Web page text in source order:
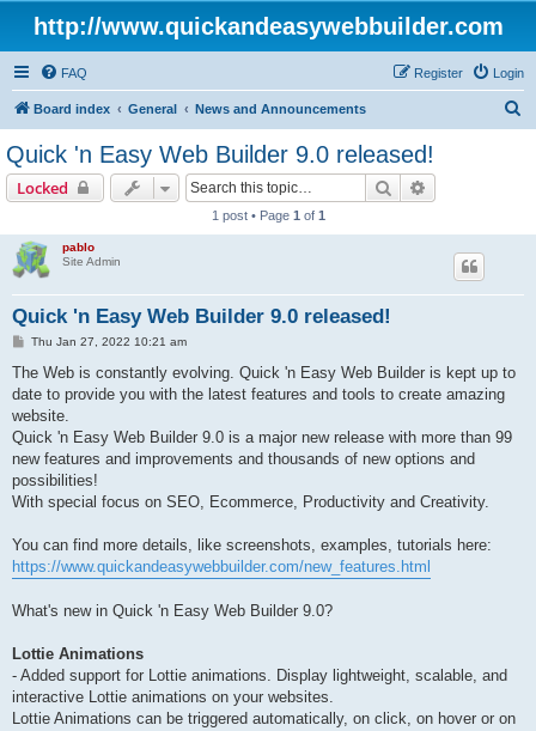
http://www.quickandeasywebbuilder.com
FAQ Login
Register
Board index General News and Announcements
Quick 'n Easy Web Builder 9.0 released!
Locked Search
1 post • Page 1 of 1
pablo
Site Admin
Quick 'n Easy Web Builder 9.0 released!
P
s
Thu Jan 27, 2022 10:21 am
The Web is constantly evolving. Quick 'n Easy Web Builder is kept up to
date to provide you with the latest features and tools to create amazing
website.
Quick 'n Easy Web Builder 9.0 is a major new release with more than 99
new features and improvements and thousands of new options and
possibilities!
With special focus on SEO, Ecommerce, Productivity and Creativity.
You can find more details, like screenshots, examples, tutorials here:
https://www.quickandeasywebbuilder.com/new_features.html
What's new in Quick 'n Easy Web Builder 9.0?
Lottie Animations
- Added support for Lottie animations. Display lightweight, scalable, and
interactive Lottie animations on your websites.
Lottie Animations can be triggered automatically, on click, on hover or on